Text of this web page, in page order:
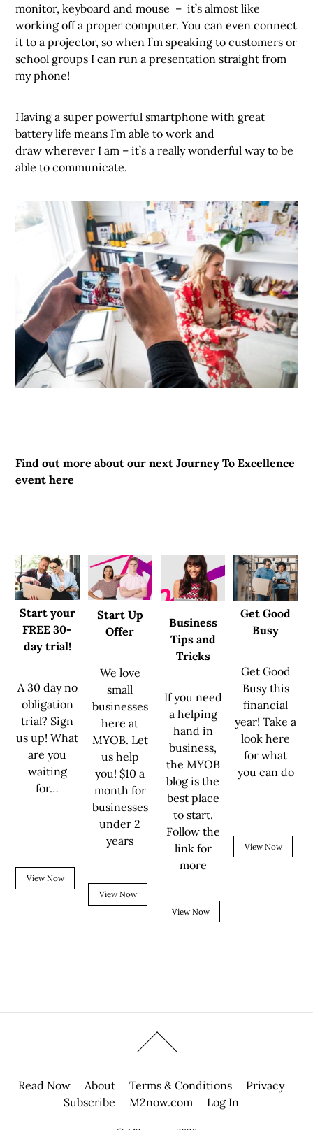
monitor, keyboard and mouse – it’s almost like
working off a proper computer. You can even connect
it to a projector, so when I’m speaking to customers or
school groups I can run a presentation straight from
my phone!
Having a super powerful smartphone with great
battery life means I’m able to work and
draw wherever I am – it’s a really wonderful way to be
able to communicate.
Find out more about our next Journey To Excellence
eventhere
Start your
FREE 30-
day trial!
A 30 day no
obligation
trial? Sign
us up! What
are you
waiting
for…
View Now
Start Up
Offer
We love
small
businesses
here at
MYOB. Let
us help
you! $10 a
month for
businesses
under 2
years
View Now
Business
Tips and
Tricks
If you need
a helping
hand in
business,
the MYOB
blog is the
best place
to start.
Follow the
link for
more
View Now
Get Good
Busy
Get Good
Busy this
financial
year! Take a
look here
for what
you can do
View Now
Read Now About Terms & Conditions
Privacy
Subscribe
M2now.com Log In